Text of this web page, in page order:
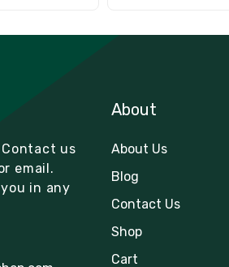
us
email.
in any
About
About Us
Blog
Contact Us
Shop
Cart